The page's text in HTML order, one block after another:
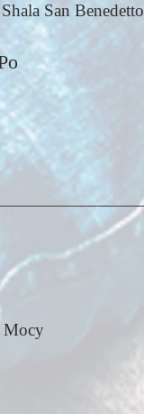
San Benedetto
Mocy